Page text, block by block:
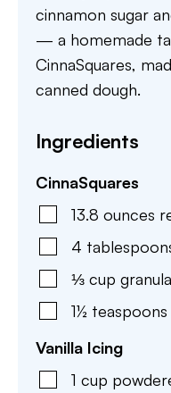
cinnamon sugar
— a homemade
CinnaSquares,
canned dough.
Ingredients
CinnaSquares
13.8 ounces
4
⅓ cup
1½ teaspoons
Vanilla Icing
1 cup